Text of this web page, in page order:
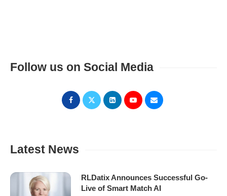
Follow us on Social Media
Latest News
RLDatix Announces Successful Go-
Live of Smart Match AI